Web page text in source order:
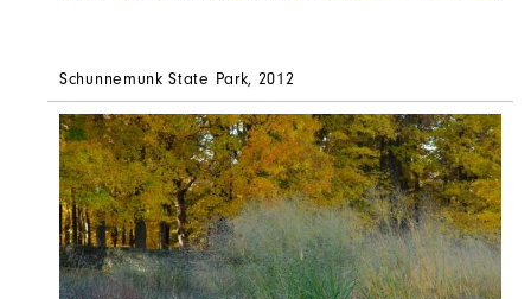
Schunnemunk State Park, 2012